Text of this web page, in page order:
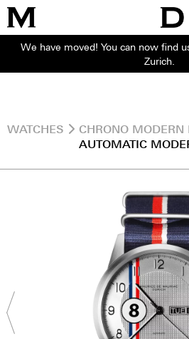
We have moved! You can now find
Zurich.
WATCHES
CHRONO MODERN
AUTOMATIC